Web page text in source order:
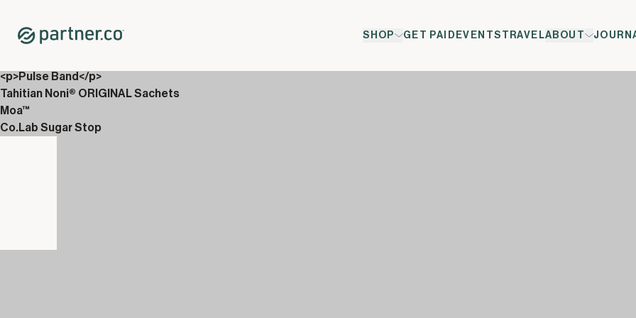
SHOP GET PAID EVENTS TRAVELABOUT
Shop
Wellness Tech
<p>Pulse Band</p>
Tahitian Noni® ORIGINAL Sachets
Moa™
Co.Lab Sugar Stop